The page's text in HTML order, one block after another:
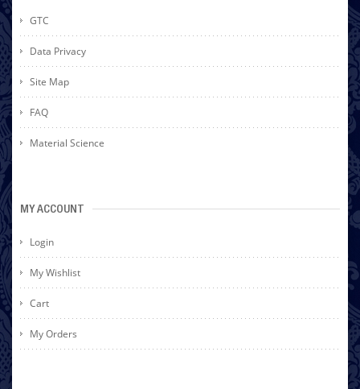
GTC
Data Privacy
Site Map
FAQ
Material Science
MY ACCOUNT
Login
My Wishlist
Cart
My Orders